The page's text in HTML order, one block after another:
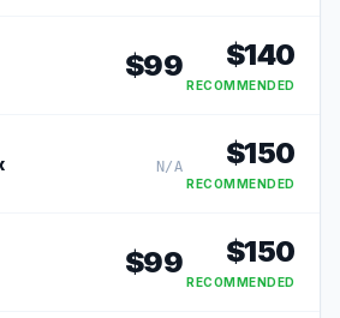
$99 $140
RECOMMENDED
N/A $150
RECOMMENDED
$99 $150
RECOMMENDED